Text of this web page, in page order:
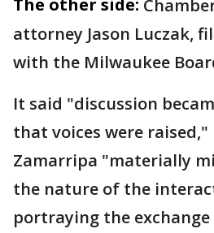
attorney Jason Luczak,
with the Milwaukee
It said "discussion
that voices were
Zamarripa "materially
the nature of the
portraying the exchange